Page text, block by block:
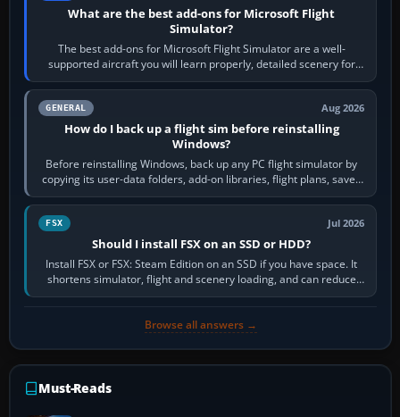
What are the best add-ons for Microsoft Flight
Simulator?
The best add-ons for Microsoft Flight Simulator are a well-
supported aircraft you will learn properly, detailed scenery for
airports or regions you…
GENERAL Aug 2026
How do I back up a flight sim before reinstalling
Windows?
Before reinstalling Windows, back up any PC flight simulator by
copying its user-data folders, add-on libraries, flight plans, saved
flights, control…
FSX Jul 2026
Should I install FSX on an SSD or HDD?
Install FSX or FSX: Steam Edition on an SSD if you have space. It
shortens simulator, flight and scenery loading, and can reduce
pauses caused by…
Browse all answers →
Must-Reads